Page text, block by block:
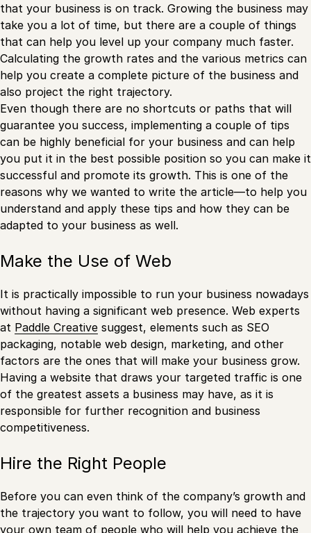
that your business is on track. Growing the business may
take you a lot of time, but there are a couple of things
that can help you level up your company much faster.
Calculating the growth rates and the various metrics can
help you create a complete picture of the business and
also project the right trajectory.
Even though there are no shortcuts or paths that will
guarantee you success, implementing a couple of tips
can be highly beneficial for your business and can help
you put it in the best possible position so you can make it
successful and promote its growth. This is one of the
reasons why we wanted to write the article—to help you
understand and apply these tips and how they can be
adapted to your business as well.
Make the Use of Web
It is practically impossible to run your business nowadays
without having a significant web presence. Web experts
at Paddle Creative suggest, elements such as SEO
packaging, notable web design, marketing, and other
factors are the ones that will make your business grow.
Having a website that draws your targeted traffic is one
of the greatest assets a business may have, as it is
responsible for further recognition and business
competitiveness.
Hire the Right People
Before you can even think of the company’s growth and
the trajectory you want to follow, you will need to have
your own team of people who will help you achieve the